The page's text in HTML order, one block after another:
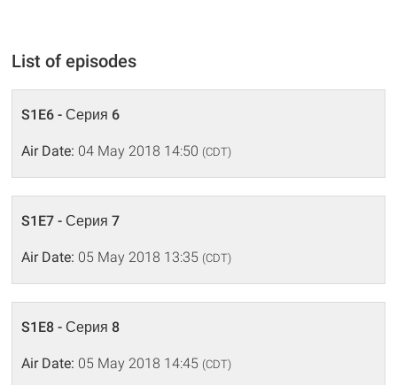
List of episodes
S1E6 - Серия 6
Air Date: 04 May 2018 14:50 (CDT)
S1E7 - Серия 7
Air Date: 05 May 2018 13:35 (CDT)
S1E8 - Серия 8
Air Date: 05 May 2018 14:45 (CDT)